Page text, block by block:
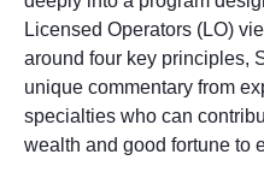
Licensed Operators (LO)
around four key principles,
unique commentary from
specialties who can
wealth and good fortune to